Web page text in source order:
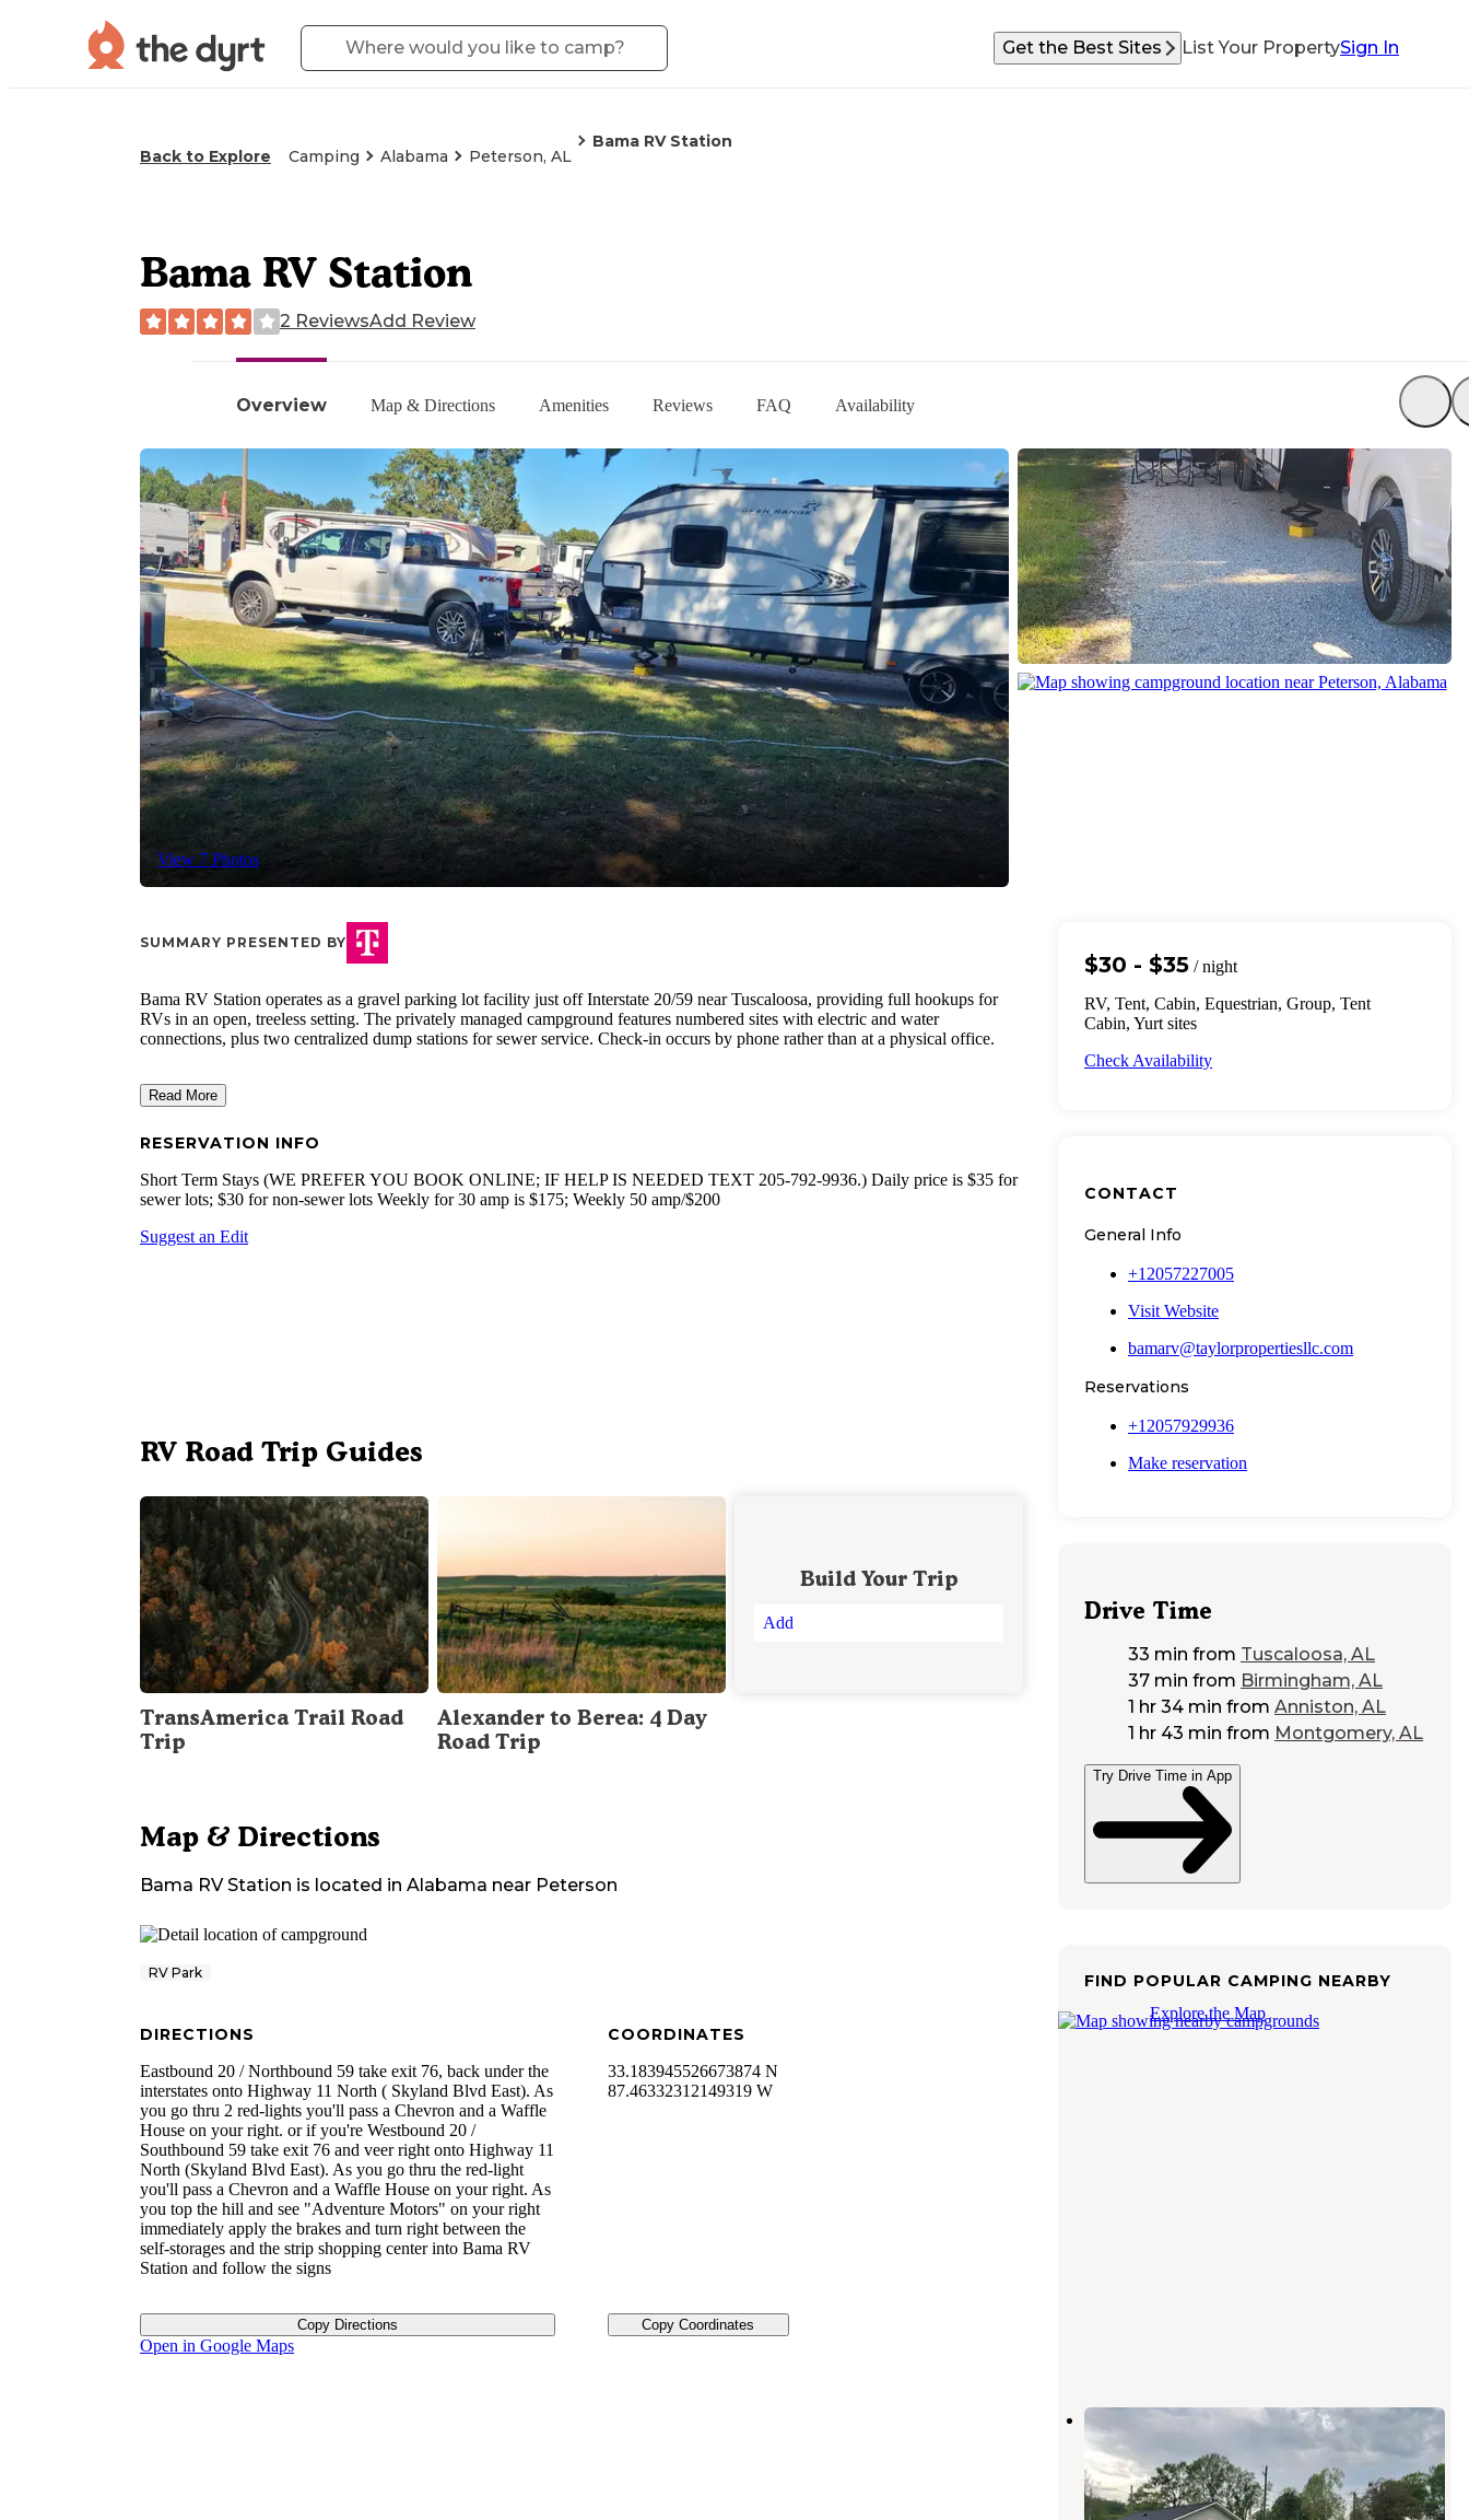
Get the Best Sites List Your PropertySign In
Back to Explore Camping Alabama Peterson, AL
Bama RV Station
Overview Map & Directions Amenities Reviews FAQ Availability
View 7 Photos
Bama RV Station
2 ReviewsAdd Review
SUMMARY PRESENTED BY
Bama RV Station operates as a gravel parking lot facility just off Interstate 20/59 near Tuscaloosa, providing full hookups for
RVs in an open, treeless setting. The privately managed campground features numbered sites with electric and water
connections, plus two centralized dump stations for sewer service. Check-in occurs by phone rather than at a physical office.
Read More
RESERVATION INFO
Short Term Stays (WE PREFER YOU BOOK ONLINE; IF HELP IS NEEDED TEXT 205-792-9936.) Daily price is $35 for
sewer lots; $30 for non-sewer lots Weekly for 30 amp is $175; Weekly 50 amp/$200
Suggest an Edit
RV Road Trip Guides
TransAmerica Trail Road
Trip
Alexander to Berea: 4 Day
Road Trip
Build Your Trip
Add
Map & Directions
Bama RV Station is located in Alabama near Peterson
RV Park
DIRECTIONS
Eastbound 20 / Northbound 59 take exit 76, back under the
interstates onto Highway 11 North ( Skyland Blvd East). As
you go thru 2 red-lights you'll pass a Chevron and a Waffle
House on your right. or if you're Westbound 20 /
Southbound 59 take exit 76 and veer right onto Highway 11
North (Skyland Blvd East). As you go thru the red-light
you'll pass a Chevron and a Waffle House on your right. As
you top the hill and see "Adventure Motors" on your right
immediately apply the brakes and turn right between the
self-storages and the strip shopping center into Bama RV
Station and follow the signs
Copy Directions
COORDINATES
33.183945526673874 N
87.46332312149319 W
Copy Coordinates
Open in Google Maps
$30 - $35 / night
RV, Tent, Cabin, Equestrian, Group, Tent
Cabin, Yurt sites
Check Availability
CONTACT
General Info
+12057227005
Visit Website
bamarv@taylorpropertiesllc.com
Reservations
+12057929936
Make reservation
Drive Time
33 min from Tuscaloosa, AL
37 min from Birmingham, AL
1 hr 34 min from Anniston, AL
1 hr 43 min from Montgomery, AL
Try Drive Time in App
FIND POPULAR CAMPING NEARBY
Explore the Map
Sunset RV
Peterson
7 Reviews
36 Photos